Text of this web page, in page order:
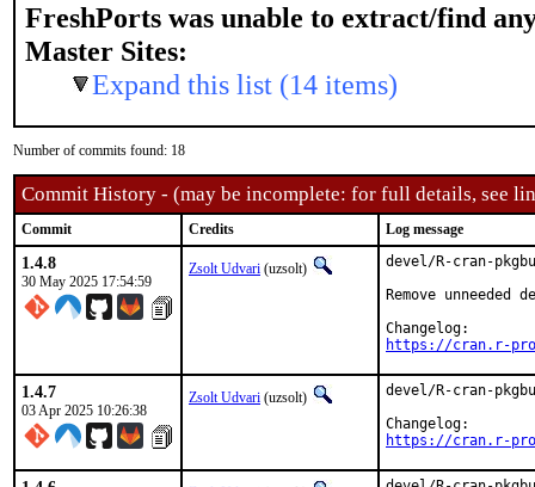
FreshPorts was unable to extract/find
Master Sites:
Expand this list (14 items)
Number of commits found: 18
Commit History - (may be incomplete: for full details, see
Commit Credits Log message
1.4.8
30 May 2025 17:54:59
Zsolt Udvari (uzsolt)
devel/R-cran-
Remove unneeded
https://cran.r-
1.4.7
03 Apr 2025 10:26:38
Zsolt Udvari (uzsolt)
devel/R-cran-
https://cran.r-